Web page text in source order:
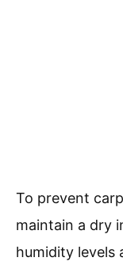
To prevent
maintain a dry
humidity levels